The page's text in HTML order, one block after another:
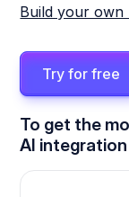
Build your own
Try for free
To get the
AI